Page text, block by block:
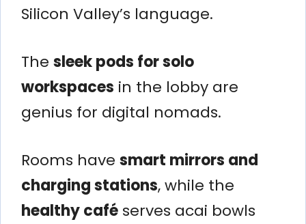
Silicon Valley’s language.
The sleek pods for solo
workspaces in the lobby are
genius for digital nomads.
Rooms have smart mirrors and
charging stations, while the
healthy café serves acai bowls